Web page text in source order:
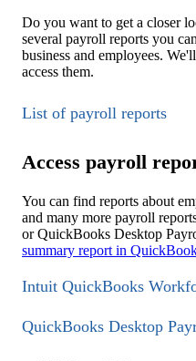
Do you want to get a closer
several payroll reports you
business and employees.
access them.
List of payroll reports
Access payroll
You can find reports about
and many more payroll
or QuickBooks Desktop
summary report in
Intuit QuickBooks
QuickBooks Desktop